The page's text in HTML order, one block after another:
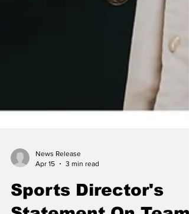
News Release
Sports Director's